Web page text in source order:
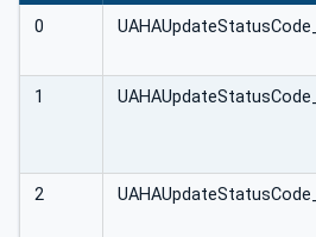
0
1
2